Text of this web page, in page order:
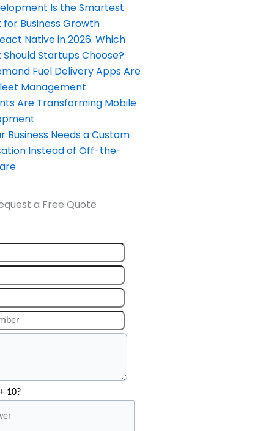
Is the Smartest
Business Growth
Native in 2026: Which
Startups Choose?
Fuel Delivery Apps Are
Management
Are Transforming Mobile
Business Needs a Custom
Instead of Off-the-
a Free Quote
10?